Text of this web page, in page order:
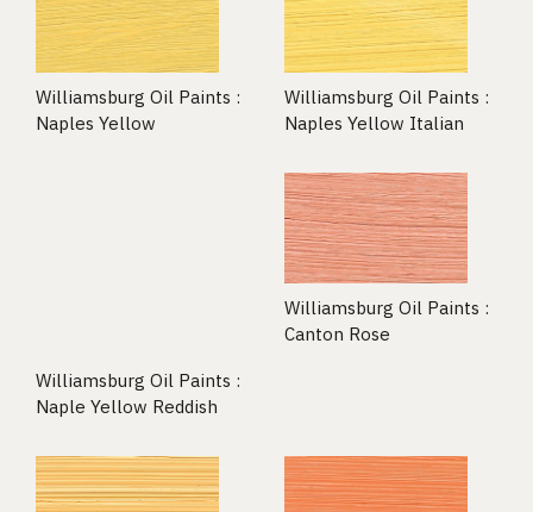
Williamsburg Oil Paints :
Naples Yellow
Williamsburg Oil Paints :
Naples Yellow Italian
Williamsburg Oil Paints :
Naple Yellow Reddish
Williamsburg Oil Paints :
Canton Rose